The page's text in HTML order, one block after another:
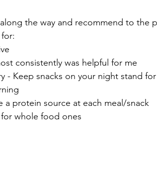
the way and recommend to the
consistently was helpful for me
- Keep snacks on your night stand
protein source at each meal/snack
whole food ones